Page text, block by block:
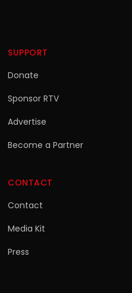
SUPPORT
Donate
Sponsor RTV
Advertise
Become a Partner
CONTACT
Contact
Media Kit
Press